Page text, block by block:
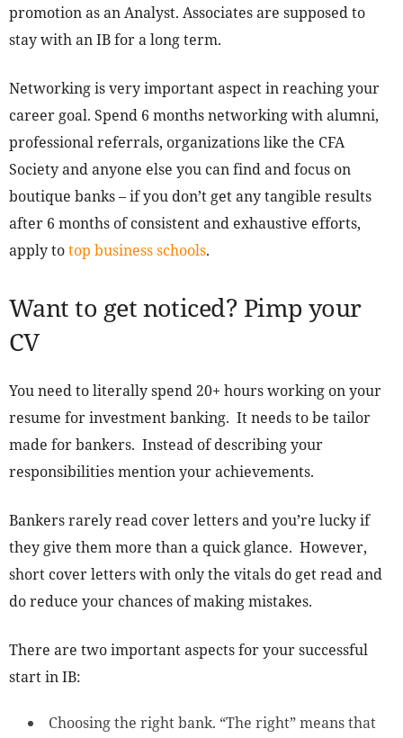
promotion as an Analyst. Associates are supposed to
stay with an IB for a long term.
Networking is very important aspect in reaching your
career goal. Spend 6 months networking with alumni,
professional referrals, organizations like the CFA
Society and anyone else you can find and focus on
boutique banks – if you don’t get any tangible results
after 6 months of consistent and exhaustive efforts,
apply totop business schools.
Want to get noticed? Pimp your
CV
You need to literally spend 20+ hours working on your
resume for investment banking. It needs to be tailor
made for bankers. Instead of describing your
responsibilities mention your achievements.
Bankers rarely read cover letters and you’re lucky if
they give them more than a quick glance. However,
short cover letters with only the vitals do get read and
do reduce your chances of making mistakes.
There are two important aspects for your successful
start in IB:
Choosing the right bank. “The right” means that